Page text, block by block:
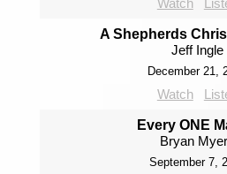
A Shepherds
Jeff Ingle
December 21,
Watch
Every ONE
Bryan
September 7,